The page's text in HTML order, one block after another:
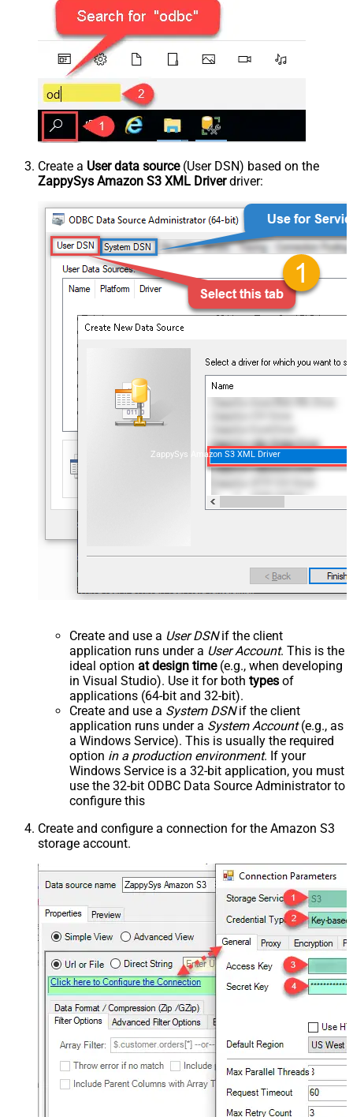
Create a User data source(User DSN) based on the
ZappySys Amazon S3 XML Driverdriver:
ZappySys Amazon S3 XML Driver
Create and use a User DSNif the client
application runs under a User Account. This is the
ideal option at design time(e.g., when developing
in Visual Studio). Use it for both types of
applications (64-bit and 32-bit).
Create and use a System DSNif the client
application runs under a System Account(e.g., as
a Windows Service). This is usually the required
option in a production environment. If your
Windows Service is a 32-bit application, you must
use the 32-bit ODBC Data Source Administrator to
configure this
Create and configure a connection for the Amazon S3
storage account.